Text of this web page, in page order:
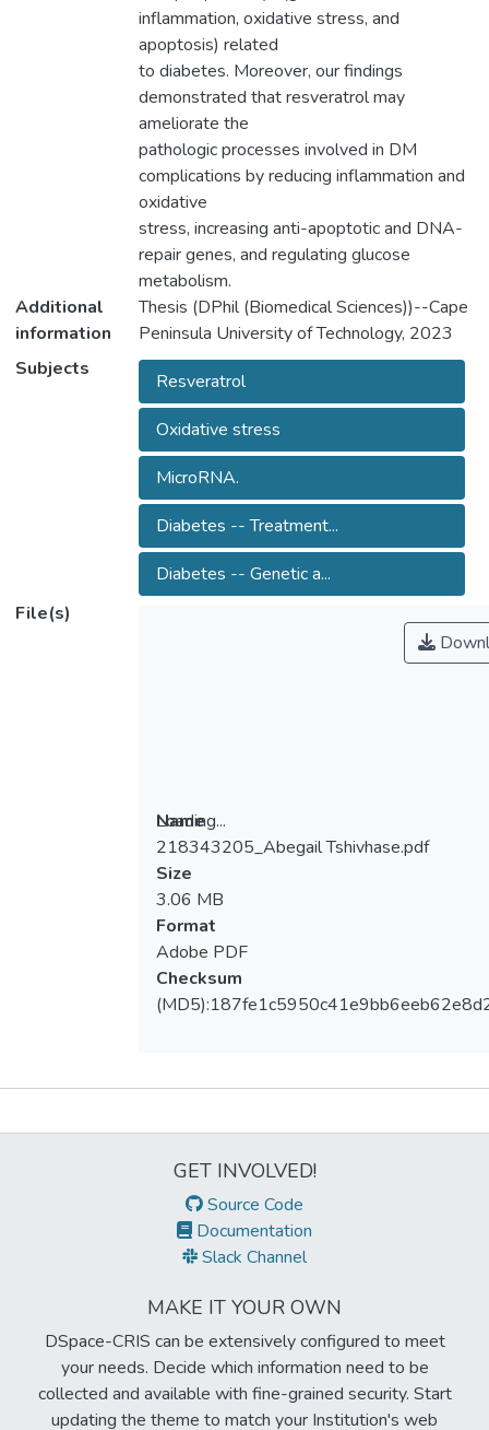
inflammation, oxidative stress, and
apoptosis) related
to diabetes. Moreover, our findings
demonstrated that resveratrol may
ameliorate the
pathologic processes involved in DM
complications by reducing inflammation and
oxidative
stress, increasing anti-apoptotic and DNA-
repair genes, and regulating glucose
metabolism.
Additional
information
Thesis (DPhil (Biomedical Sciences))--Cape
Peninsula University of Technology, 2023
Subjects
Resveratrol
Oxidative stress
MicroRNA.
Diabetes -- Treatment...
Diabetes -- Genetic a...
File(s)
Loading...
Loading...
Name
218343205_Abegail Tshivhase.pdf
Size
3.06 MB
Format
Adobe PDF
Checksum
GET INVOLVED!
Source Code
Documentation
Slack Channel
MAKE IT YOUR OWN
DSpace-CRIS can be extensively configured to meet
your needs. Decide which information need to be
collected and available with fine-grained security. Start
updating the theme to match your Institution's web